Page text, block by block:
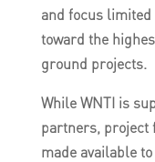
and focus
toward the
ground projects.
While WNTI is
partners, project
made available